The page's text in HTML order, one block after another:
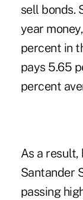
sell bonds.
year
percent in
pays 5.65
percent
As a result,
Santander
passing